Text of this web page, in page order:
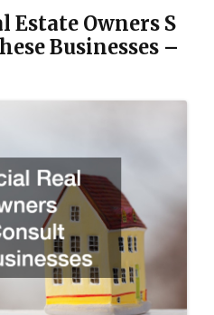
Estate Owners S
Businesses –